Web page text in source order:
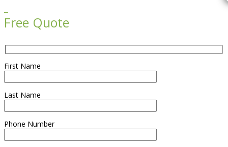
Free Quote
First Name
Last Name
Phone Number